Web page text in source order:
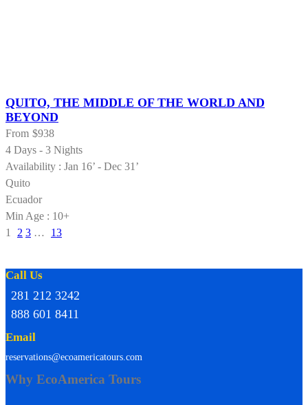
QUITO, THE MIDDLE OF THE WORLD AND
BEYOND
From $938
4 Days - 3 Nights
Availability : Jan 16’ - Dec 31’
Quito
Ecuador
Min Age : 10+
1 2 3 … 13
Call Us
281 212 3242
888 601 8411
Email
reservations@ecoamericatours.com
Why EcoAmerica Tours